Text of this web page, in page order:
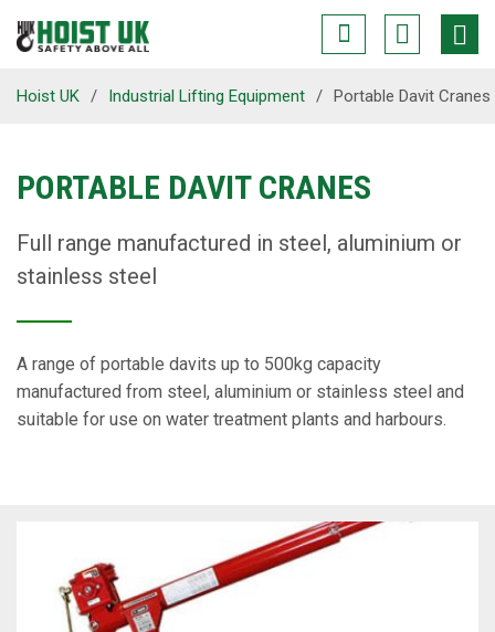
Hoist UK / Industrial Lifting Equipment / Portable Davit Cranes
PORTABLE DAVIT CRANES
Full range manufactured in steel, aluminium or
stainless steel
A range of portable davits up to 500kg capacity
manufactured from steel, aluminium or stainless steel and
suitable for use on water treatment plants and harbours.